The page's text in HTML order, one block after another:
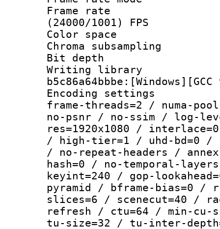
Frame
(24000/1001) FPS
Color
Chroma
Bit depth
Writing library
Encoding
frame-threads=2 / numa-
no-psnr / no-ssim / log-
res=1920x1080 /
/ high-tier=1 / uhd-bd=0 /
/ no-repeat-headers /
hash=0 / no-temporal-
keyint=240 / gop-
pyramid / bframe-bias=0 /
slices=6 / scenecut=40 /
refresh / ctu=64 / min-cu-
tu-size=32 / tu-inter-